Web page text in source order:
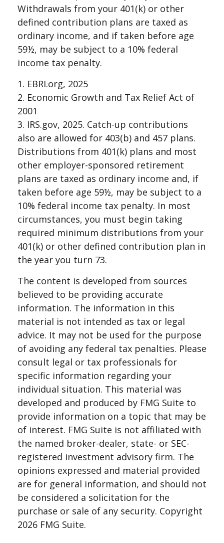
Withdrawals from your 401(k) or other
defined contribution plans are taxed as
ordinary income, and if taken before age
59½, may be subject to a 10% federal
income tax penalty.
1. EBRI.org, 2025
2. Economic Growth and Tax Relief Act of
2001
3. IRS.gov, 2025. Catch-up contributions
also are allowed for 403(b) and 457 plans.
Distributions from 401(k) plans and most
other employer-sponsored retirement
plans are taxed as ordinary income and, if
taken before age 59½, may be subject to a
10% federal income tax penalty. In most
circumstances, you must begin taking
required minimum distributions from your
401(k) or other defined contribution plan in
the year you turn 73.
The content is developed from sources
believed to be providing accurate
information. The information in this
material is not intended as tax or legal
advice. It may not be used for the purpose
of avoiding any federal tax penalties. Please
consult legal or tax professionals for
specific information regarding your
individual situation. This material was
developed and produced by FMG Suite to
provide information on a topic that may be
of interest. FMG Suite is not affiliated with
the named broker-dealer, state- or SEC-
registered investment advisory firm. The
opinions expressed and material provided
are for general information, and should not
be considered a solicitation for the
purchase or sale of any security. Copyright
2026 FMG Suite.